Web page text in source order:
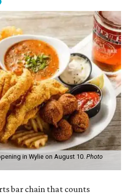
in Wylie on August 10. Photo
bar chain that counts